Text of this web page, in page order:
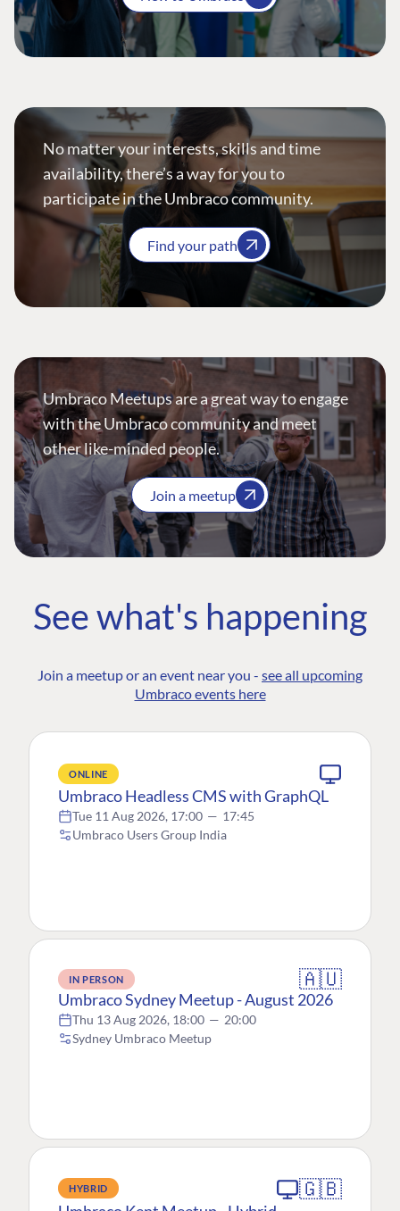
No matter your interests, skills and time
availability, there’s a way for you to
participate in the Umbraco community.
Find your path
Umbraco Meetups are a great way to engage
with the Umbraco community and meet
other like-minded people.
Join a meetup
See what's happening
Join a meetup or an event near you - see all upcoming
Umbraco events here
ONLINE
Umbraco Headless CMS with GraphQL
Tue 11 Aug 2026, 17:00 — 17:45
Umbraco Users Group India
IN PERSON 🇦🇺
Umbraco Sydney Meetup - August 2026
Thu 13 Aug 2026, 18:00 — 20:00
Sydney Umbraco Meetup
HYBRID 🇬🇧